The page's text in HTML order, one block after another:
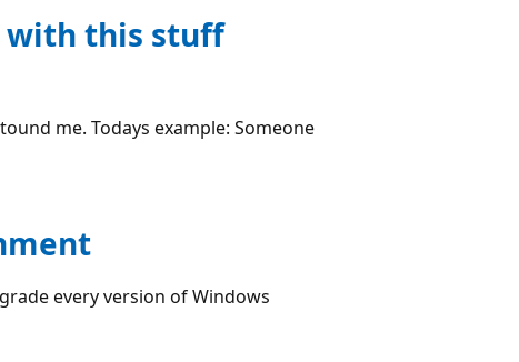
with this stuff
me. Todays example: Someone
every version of Windows